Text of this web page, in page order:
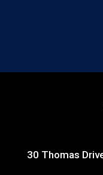
30 Thomas